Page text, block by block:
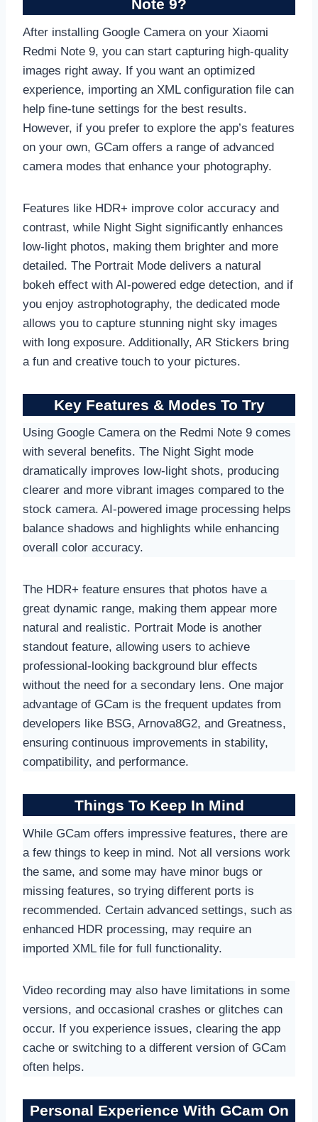
Note 9?
After installing Google Camera on your Xiaomi
Redmi Note 9, you can start capturing high-quality
images right away. If you want an optimized
experience, importing an XML configuration file can
help fine-tune settings for the best results.
However, if you prefer to explore the app’s features
on your own, GCam offers a range of advanced
camera modes that enhance your photography.
Features like HDR+ improve color accuracy and
contrast, while Night Sight significantly enhances
low-light photos, making them brighter and more
detailed. The Portrait Mode delivers a natural
bokeh effect with AI-powered edge detection, and if
you enjoy astrophotography, the dedicated mode
allows you to capture stunning night sky images
with long exposure. Additionally, AR Stickers bring
a fun and creative touch to your pictures.
Key Features & Modes To Try
Using Google Camera on the Redmi Note 9 comes
with several benefits. The Night Sight mode
dramatically improves low-light shots, producing
clearer and more vibrant images compared to the
stock camera. AI-powered image processing helps
balance shadows and highlights while enhancing
overall color accuracy.
The HDR+ feature ensures that photos have a
great dynamic range, making them appear more
natural and realistic. Portrait Mode is another
standout feature, allowing users to achieve
professional-looking background blur effects
without the need for a secondary lens. One major
advantage of GCam is the frequent updates from
developers like BSG, Arnova8G2, and Greatness,
ensuring continuous improvements in stability,
compatibility, and performance.
Things To Keep In Mind
While GCam offers impressive features, there are
a few things to keep in mind. Not all versions work
the same, and some may have minor bugs or
missing features, so trying different ports is
recommended. Certain advanced settings, such as
enhanced HDR processing, may require an
imported XML file for full functionality.
Video recording may also have limitations in some
versions, and occasional crashes or glitches can
occur. If you experience issues, clearing the app
cache or switching to a different version of GCam
often helps.
Personal Experience With GCam On